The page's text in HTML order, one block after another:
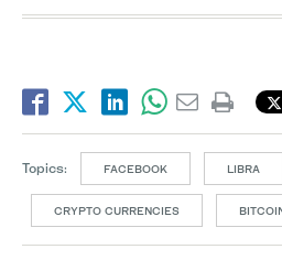
Topics: FACEBOOK LIBRA
CRYPTO CURRENCIES